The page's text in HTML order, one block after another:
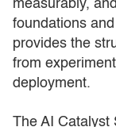
measurably,
foundations
provides the
from
deployment.
The AI Catalyst